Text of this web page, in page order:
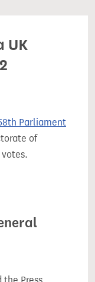
UK
Parliament
of
votes.